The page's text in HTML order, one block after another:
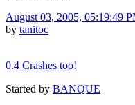
August 03, 2005, 05:19:49
by tanitoc
0.4 Crashes too!
Started by BANQUE